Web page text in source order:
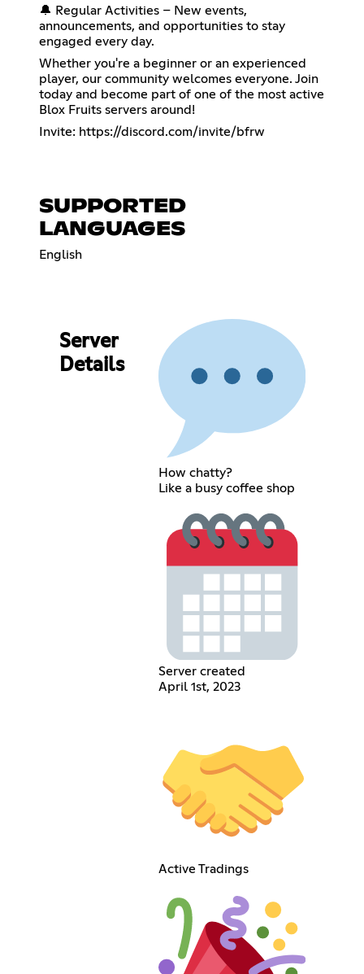
🔔 Regular Activities – New events,
announcements, and opportunities to stay
engaged every day.
Whether you're a beginner or an experienced
player, our community welcomes everyone. Join
today and become part of one of the most active
Blox Fruits servers around!
Invite: https://discord.com/invite/bfrw
SUPPORTED
LANGUAGES
English
Server
Details
How chatty?
Like a busy coffee shop
Server created
April 1st, 2023
Active Tradings